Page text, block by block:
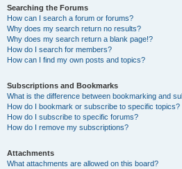
Searching the Forums
How can I search a forum or forums?
Why does my search return no results?
Why does my search return a blank page!?
How do I search for members?
How can I find my own posts and topics?
Subscriptions and Bookmarks
What is the difference between bookmarking and
How do I bookmark or subscribe to specific topics?
How do I subscribe to specific forums?
How do I remove my subscriptions?
Attachments
What attachments are allowed on this board?